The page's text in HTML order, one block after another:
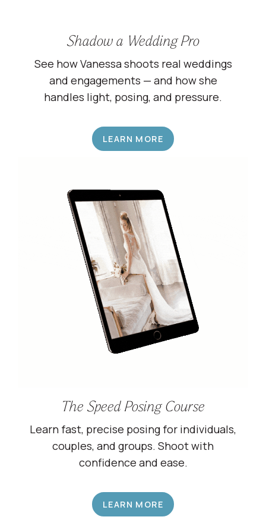
Shadow a Wedding Pro
See how Vanessa shoots real weddings
and engagements — and how she
handles light, posing, and pressure.
LEARN MORE
The Speed Posing Course
Learn fast, precise posing for individuals,
couples, and groups. Shoot with
confidence and ease.
LEARN MORE